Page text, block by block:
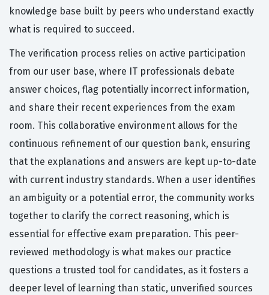
knowledge base built by peers who understand exactly
what is required to succeed.
The verification process relies on active participation
from our user base, where IT professionals debate
answer choices, flag potentially incorrect information,
and share their recent experiences from the exam
room. This collaborative environment allows for the
continuous refinement of our question bank, ensuring
that the explanations and answers are kept up-to-date
with current industry standards. When a user identifies
an ambiguity or a potential error, the community works
together to clarify the correct reasoning, which is
essential for effective exam preparation. This peer-
reviewed methodology is what makes our practice
questions a trusted tool for candidates, as it fosters a
deeper level of learning than static, unverified sources